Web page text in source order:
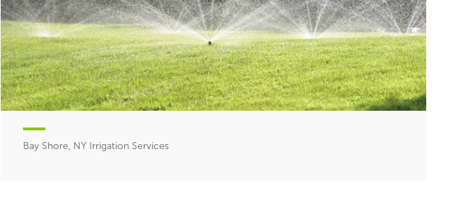
Bay Shore, NY Irrigation Services